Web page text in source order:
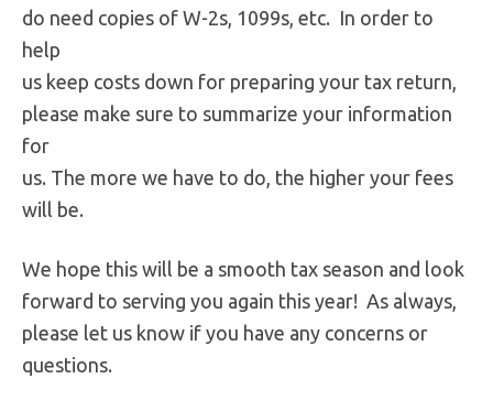
do need copies of W-2s, 1099s, etc. In order to
help
us keep costs down for preparing your tax return,
please make sure to summarize your information
for
us. The more we have to do, the higher your fees
will be.
We hope this will be a smooth tax season and look
forward to serving you again this year! As always,
please let us know if you have any concerns or
questions.